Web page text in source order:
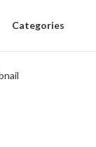
Categories